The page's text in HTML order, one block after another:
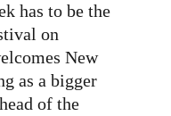
has to be the
on
New
as a bigger
of the